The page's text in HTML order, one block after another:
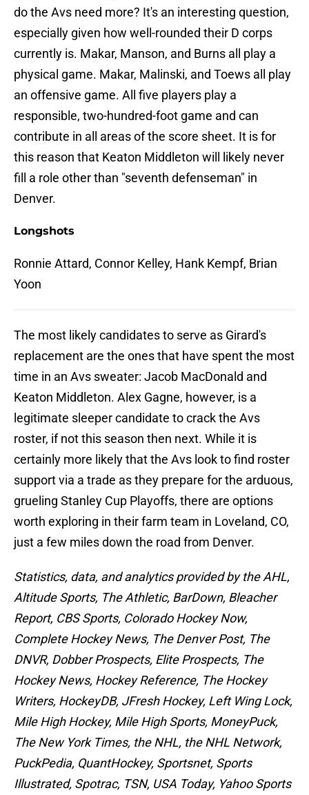
do the Avs need more? It's an interesting question,
especially given how well-rounded their D corps
currently is. Makar, Manson, and Burns all play a
physical game. Makar, Malinski, and Toews all play
an offensive game. All five players play a
responsible, two-hundred-foot game and can
contribute in all areas of the score sheet. It is for
this reason that Keaton Middleton will likely never
fill a role other than "seventh defenseman" in
Denver.
Longshots
Ronnie Attard, Connor Kelley, Hank Kempf, Brian
Yoon
The most likely candidates to serve as Girard's
replacement are the ones that have spent the most
time in an Avs sweater: Jacob MacDonald and
Keaton Middleton. Alex Gagne, however, is a
legitimate sleeper candidate to crack the Avs
roster, if not this season then next. While it is
certainly more likely that the Avs look to find roster
support via a trade as they prepare for the arduous,
grueling Stanley Cup Playoffs, there are options
worth exploring in their farm team in Loveland, CO,
just a few miles down the road from Denver.
Statistics, data, and analytics provided by the AHL,
Altitude Sports, The Athletic, BarDown, Bleacher
Report, CBS Sports, Colorado Hockey Now,
Complete Hockey News, The Denver Post, The
DNVR, Dobber Prospects, Elite Prospects, The
Hockey News, Hockey Reference, The Hockey
Writers, HockeyDB, JFresh Hockey, Left Wing Lock,
Mile High Hockey, Mile High Sports, MoneyPuck,
The New York Times, the NHL, the NHL Network,
PuckPedia, QuantHockey, Sportsnet, Sports
Illustrated, Spotrac, TSN, USA Today, Yahoo Sports